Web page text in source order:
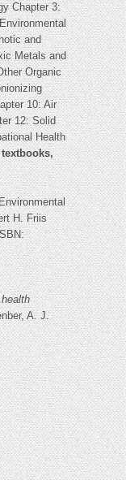
Chapter 3:
and
Metals and
Organic
10: Air
12: Solid
Health
H. Friis
A. J.